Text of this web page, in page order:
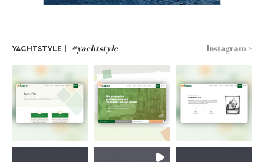
YACHTSTYLE | #yachtstyle Instagram >